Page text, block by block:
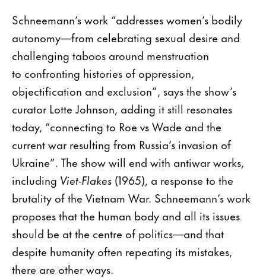
Schneemann’s work “addresses women’s bodily
autonomy—from celebrating sexual desire and
challenging taboos around menstruation
to confronting histories of oppression,
objectification and exclusion”, says the show’s
curator Lotte Johnson, adding it still resonates
today, “connecting to Roe vs Wade and the
current war resulting from Russia’s invasion of
Ukraine”. The show will end with antiwar works,
including Viet-Flakes (1965), a response to the
brutality of the Vietnam War. Schneemann’s work
proposes that the human body and all its issues
should be at the centre of politics—and that
despite humanity often repeating its mistakes,
there are other ways.